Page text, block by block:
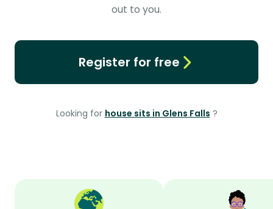
out to you.
Register for free
Looking for house sits in Glens Falls ?